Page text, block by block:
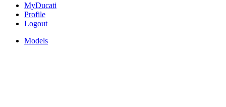
MyDucati
Profile
Logout
Models